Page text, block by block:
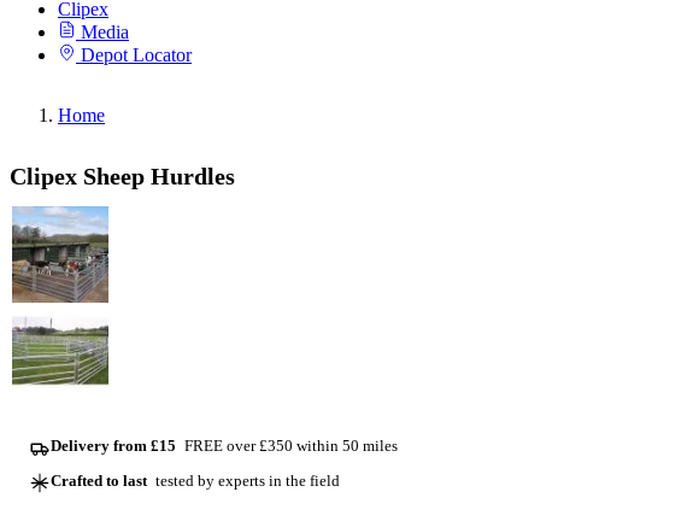
Clipex
Media
Depot Locator
Home
Clipex Sheep Hurdles
Delivery from £15 FREE over £350 within 50 miles
Crafted to last tested by experts in the field